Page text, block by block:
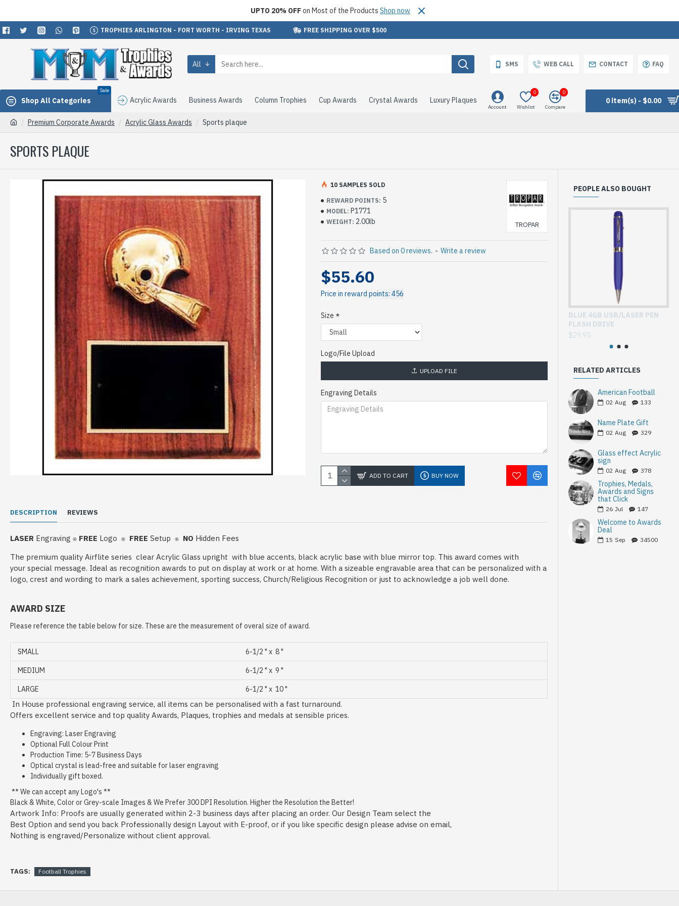
UPTO 20% OFFon Most of the Products Shop now
TROPHIES ARLINGTON - FORT WORTH - IRVING TEXAS FREE SHIPPING OVER $500
All SMS WEB CALL CONTACT FAQ
Shop All Categories
Sale
Acrylic Awards Business Awards Column Trophies Cup Awards Crystal Awards Luxury Plaques
Account Wishlist
0
Compare
0
0 item(s) - $0.00
Premium Corporate Awards Acrylic Glass Awards Sports plaque
SPORTS PLAQUE
REWARD POINTS: 5
MODEL: P1771
WEIGHT: 2.00lb TROPAR
10 SAMPLES SOLD
Based on 0 reviews. - Write a review
$55.60
Price in reward points: 456
Size
Logo/File Upload
UPLOAD FILE
Engraving Details
ADD TO CART BUY NOW
DESCRIPTION REVIEWS
LASER Engraving ⍟ FREE Logo ⍟ FREE Setup ⍟ NO Hidden Fees
The premium quality Airflite series clear Acrylic Glass upright with blue accents, black acrylic base with blue mirror top. This award comes with
your special message. Ideal as recognition awards to put on display at work or at home. With a sizeable engravable area that can be personalized with a
logo, crest and wording to mark a sales achievement, sporting success, Church/Religious Recognition or just to acknowledge a job well done.
AWARD SIZE
Please reference the table below for size. These are the measurement of overal size of award.
SMALL 6-1/2 " x 8 "
MEDIUM 6-1/2 " x 9 "
LARGE 6-1/2 " x 10 "
In House professional engraving service, all items can be personalised with a fast turnaround.
Offers excellent service and top quality Awards, Plaques, trophies and medals at sensible prices.
Engraving: Laser Engraving
Optional Full Colour Print
Production Time: 5-7 Business Days
Optical crystal is lead-free and suitable for laser engraving
Individually gift boxed.
** We can accept any Logo's **
Black & White, Color or Grey-scale Images & We Prefer 300 DPI Resolution. Higher the Resolution the Better!
Artwork Info: Proofs are usually generated within 2-3 business days after placing an order. Our Design Team select the
Best Option and send you back Professionally design Layout with E-proof, or if you like specific design please advise on email,
Nothing is engraved/Personalize without client approval.
TAGS: Football Trophies
PEOPLE ALSO BOUGHT
BLUE 4GB USB/LASER PEN
FLASH DRIVE
$29.95
RELATED ARTICLES
American Football
02 Aug 133
Name Plate Gift
02 Aug 329
Glass effect Acrylic
sign
02 Aug 378
Trophies, Medals,
Awards and Signs
that Click
26 Jul 147
Welcome to Awards
Deal
15 Sep 34500